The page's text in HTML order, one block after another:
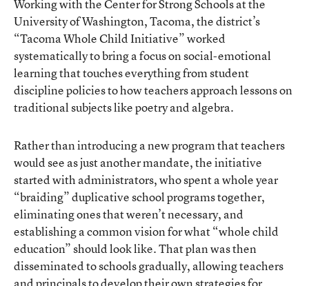
Working with the Center for Strong Schools at the
University of Washington, Tacoma, the district’s
“Tacoma Whole Child Initiative” worked
systematically to bring a focus on social-emotional
learning that touches everything from student
discipline policies to how teachers approach lessons on
traditional subjects like poetry and algebra.
Rather than introducing a new program that teachers
would see as just another mandate, the initiative
started with administrators, who spent a whole year
“braiding” duplicative school programs together,
eliminating ones that weren’t necessary, and
establishing a common vision for what “whole child
education” should look like. That plan was then
disseminated to schools gradually, allowing teachers
and principals to develop their own strategies for